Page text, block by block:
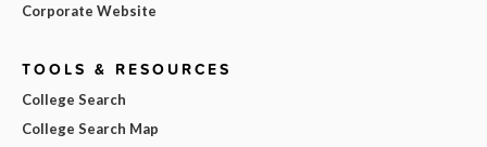
Corporate Website
TOOLS & RESOURCES
College Search
College Search Map